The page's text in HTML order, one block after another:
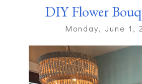
DIY Flower
Monday, June 1,